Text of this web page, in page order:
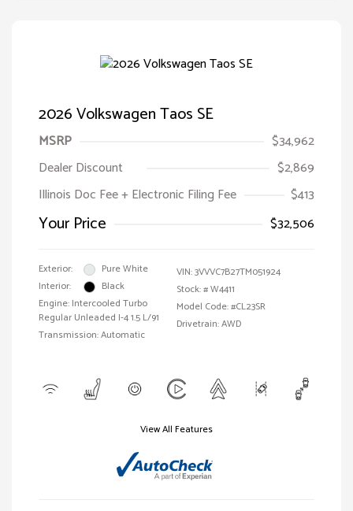
2026 Volkswagen Taos SE
MSRP
$34,962
Dealer Discount
$2,869
Illinois Doc Fee + Electronic Filing Fee
$413
Your Price $32,506
Exterior:
Pure White
Interior:
Black
Engine: Intercooled Turbo
Regular Unleaded I-4 1.5 L/91
Transmission: Automatic
VIN:3VVVC7B27TM051924
Stock: #W4411
Model Code: #CL23SR
Drivetrain: AWD
View All Features